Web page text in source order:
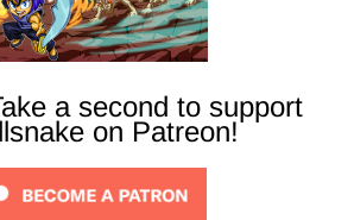
a second to support
on Patreon!